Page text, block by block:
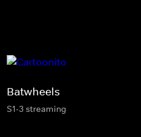
Batwheels
S1-3 streaming